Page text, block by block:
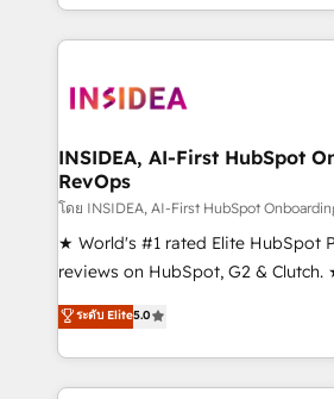
transform brand experiences As one of the few full-
service creative agencies in the
winning design to build scalable,
marketing campaigns, & RevOps
fuel long-term success We connect the entire
customer lifecycle through
ensure long-term adoption with
management programs, and align
HubSpot accreditations and
hundreds of organizations in
INSIDEA, AI-First HubSpot
RevOps
โดย INSIDEA, AI-First HubSpot
★ World's #1 rated Elite HubSpot
reviews on HubSpot, G2 &
Certified Experts & Trainers across
1,500+ implementations across
First, RevOps-led, Onboarding
Company of the Year 2024/25 INSIDEA helps
ระดับ Elite5.0